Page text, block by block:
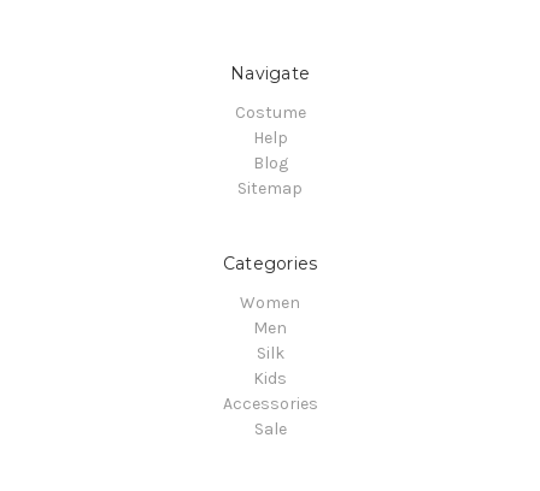
Navigate
Costume
Help
Blog
Sitemap
Categories
Women
Men
Silk
Kids
Accessories
Sale